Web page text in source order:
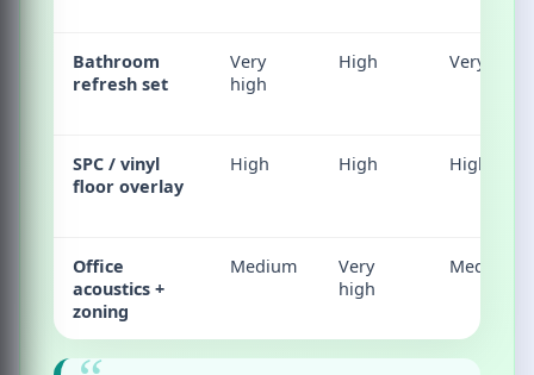
Bathroom
refresh set
Very
high
High Very high
SPC / vinyl
floor overlay
High High High
Office
acoustics +
zoning
Medium
Very
high
Medium